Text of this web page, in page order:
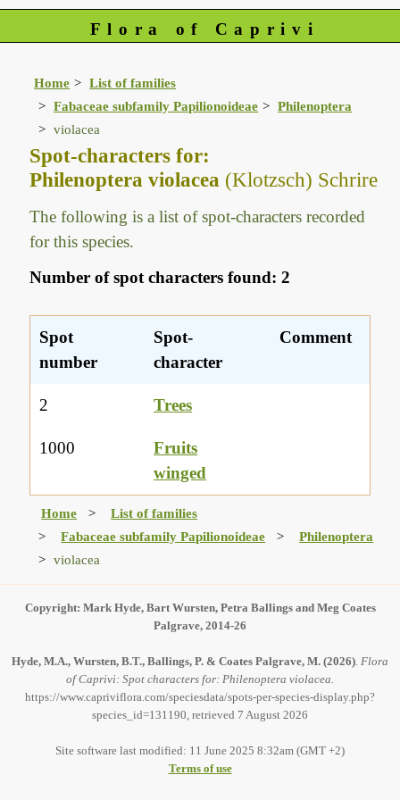
Flora of Caprivi
Home
List of families
Fabaceae subfamily Papilionoideae
Philenoptera
violacea
Spot-characters for:
Philenoptera violacea (Klotzsch) Schrire
The following is a list of spot-characters recorded
for this species.
Number of spot characters found: 2
Spot
number
Spot-
character
Comment
2 Trees
1000
Fruits
winged
Home
List of families
Fabaceae subfamily Papilionoideae
Philenoptera
violacea
Copyright: Mark Hyde, Bart Wursten, Petra Ballings and Meg Coates
Palgrave, 2014-26
Hyde, M.A., Wursten, B.T., Ballings, P. & Coates Palgrave, M. (2026). Flora
of Caprivi: Spot characters for: Philenoptera violacea.
https://www.capriviflora.com/speciesdata/spots-per-species-display.php?
species_id=131190, retrieved 7 August 2026
Site software last modified: 11 June 2025 8:32am (GMT +2)
Terms of use